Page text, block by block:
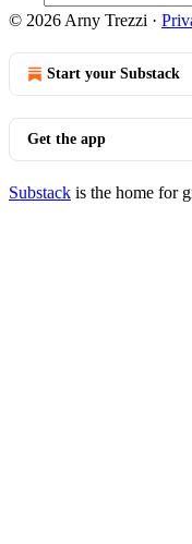
© 2026 Arny Trezzi ·
Start your Substack
Get the app
Substack is the home for